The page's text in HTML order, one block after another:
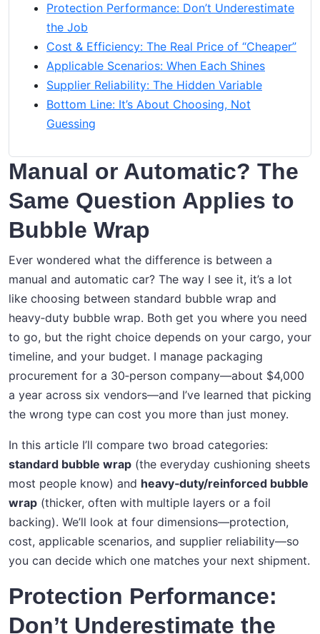
Protection Performance: Don’t Underestimate
the Job
Cost & Efficiency: The Real Price of “Cheaper”
Applicable Scenarios: When Each Shines
Supplier Reliability: The Hidden Variable
Bottom Line: It’s About Choosing, Not
Guessing
Manual or Automatic? The
Same Question Applies to
Bubble Wrap
Ever wondered what the difference is between a
manual and automatic car? The way I see it, it’s a lot
like choosing between standard bubble wrap and
heavy‑duty bubble wrap. Both get you where you need
to go, but the right choice depends on your cargo, your
timeline, and your budget. I manage packaging
procurement for a 30‑person company—about $4,000
a year across six vendors—and I’ve learned that picking
the wrong type can cost you more than just money.
In this article I’ll compare two broad categories:
standard bubble wrap (the everyday cushioning sheets
most people know) and heavy‑duty/reinforced bubble
wrap (thicker, often with multiple layers or a foil
backing). We’ll look at four dimensions—protection,
cost, applicable scenarios, and supplier reliability—so
you can decide which one matches your next shipment.
Protection Performance:
Don’t Underestimate the